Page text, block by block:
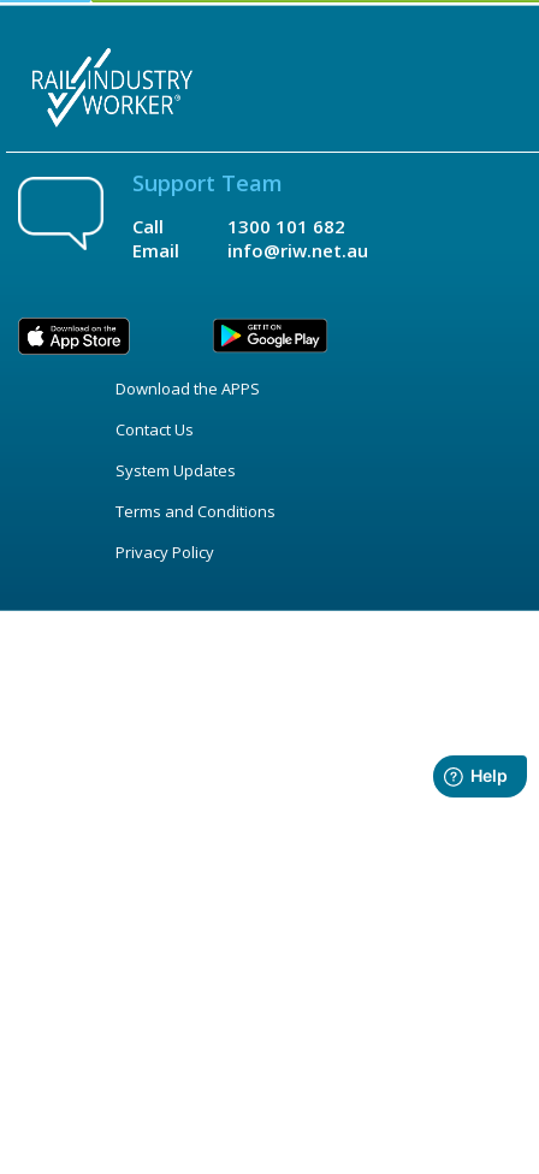
Support Team
Call
Email
1300 101 682
info@riw.net.au
Download the APPS
Contact Us
System Updates
Terms and Conditions
Privacy Policy